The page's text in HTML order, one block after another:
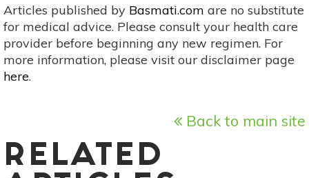
Articles published by Basmati.com are no substitute
for medical advice. Please consult your health care
provider before beginning any new regimen. For
more information, please visit our disclaimer page
here.
Back to main site
RELATED